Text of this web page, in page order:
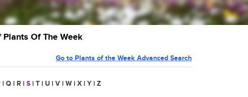
Of The Week
Go to Plants of the Week Advanced Search
| Q | R | S | T | U | V | W | X | Y | Z